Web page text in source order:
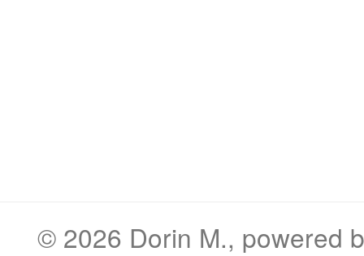
© 2026 Dorin M., powered